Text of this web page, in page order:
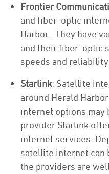
Frontier
and fiber-optic
Harbor . They have
and their fiber-optic
speeds and
Starlink: Satellite
around Herald
internet options
provider Starlink
internet services.
satellite internet can
the providers are